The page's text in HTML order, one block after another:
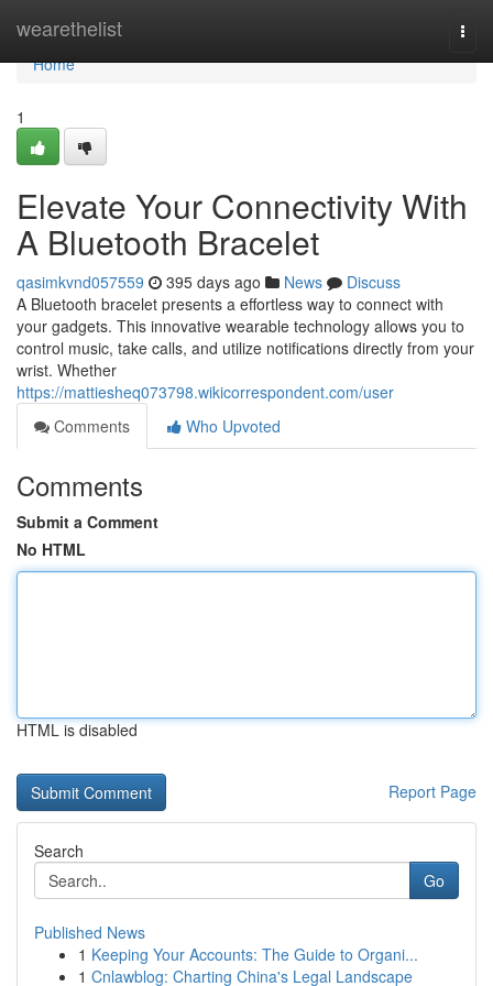
wearethelist
Home
Home
1
Elevate Your Connectivity With
A Bluetooth Bracelet
qasimkvnd057559 395 days ago News
Discuss
A Bluetooth bracelet presents a effortless way to connect with
your gadgets. This innovative wearable technology allows you to
control music, take calls, and utilize notifications directly from your
wrist. Whether
https://mattiesheq073798.wikicorrespondent.com/user
Comments
Who Upvoted
Comments
Submit a Comment
No HTML
HTML is disabled
Report Page
Search
Go
Published News
1 Keeping Your Accounts: The Guide to Organi...
1 Cnlawblog: Charting China's Legal Landscape